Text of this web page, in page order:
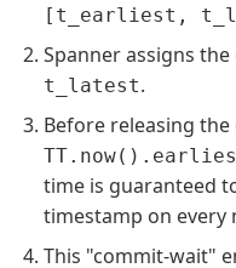
[t_earliest,
Spanner assigns
t_latest.
Before releasing
time is guaranteed
timestamp on every
This "commit-wait"